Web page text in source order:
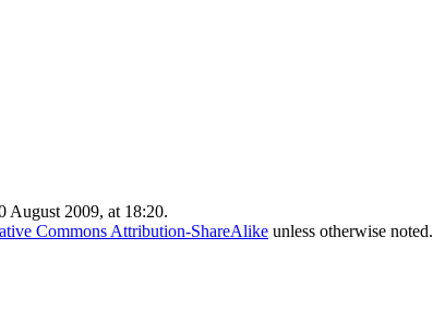
August 2009, at 18:20.
Commons Attribution-ShareAlike unless otherwise noted.